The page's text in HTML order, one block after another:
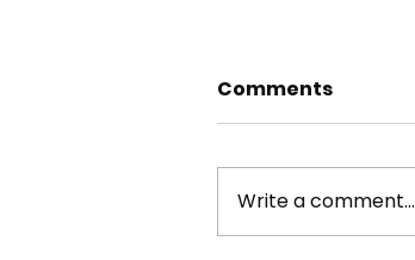
Comments
Write a comment...